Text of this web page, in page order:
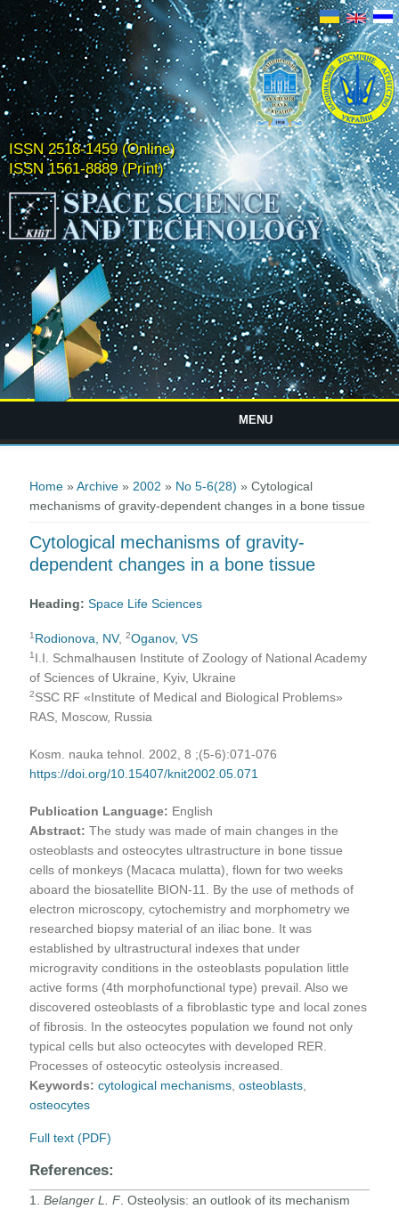
ISSN 2518-1459 (Online)
ISSN 1561-8889 (Print)
MENU
Home »Archive » 2002 » No 5-6(28) » Cytological
mechanisms of gravity-dependent changes in a bone tissue
Cytological mechanisms of gravity-
dependent changes in a bone tissue
Heading:Space Life Sciences
1 Rodionova, NV,2Oganov, VS
1 I.I. Schmalhausen Institute of Zoology of National Academy
of Sciences of Ukraine, Kyiv, Ukraine
2SSC RF «Institute of Medical and Biological Problems»
RAS, Moscow, Russia
Kosm. nauka tehnol. 2002, 8 ;(5-6):071-076
https://doi.org/10.15407/knit2002.05.071
Publication Language: English
Abstract:The study was made of main changes in the
osteoblasts and osteocytes ultrastructure in bone tissue
cells of monkeys (Macaca mulatta), flown for two weeks
aboard the biosatellite BION-11. By the use of methods of
electron microscopy, cytochemistry and morphometry we
researched biopsy material of an iliac bone. It was
established by ultrastructural indexes that under
microgravity conditions in the osteoblasts population little
active forms (4th morphofunctional type) prevail. Also we
discovered osteoblasts of a fibroblastic type and local zones
of fibrosis. In the osteocytes population we found not only
typical cells but also octeocytes with developed RER.
Processes of osteocytic osteolysis increased.
Keywords: cytological mechanisms ,osteoblasts
osteocytes
Full text (PDF)
References:
1. Belanger L. F . Osteolysis: an outlook of its mechanism